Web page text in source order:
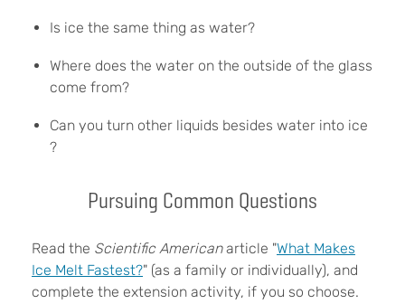
Is ice the same thing as water?
Where does the water on the outside of the glass
come from?
Can you turn other liquids besides water into ice
?
Pursuing Common Questions
Read the Scientific Americanarticle "What Makes
Ice Melt Fastest?" (as a family or individually), and
complete the extension activity, if you so choose.